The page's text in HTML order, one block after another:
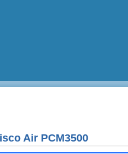
Air PCM3500